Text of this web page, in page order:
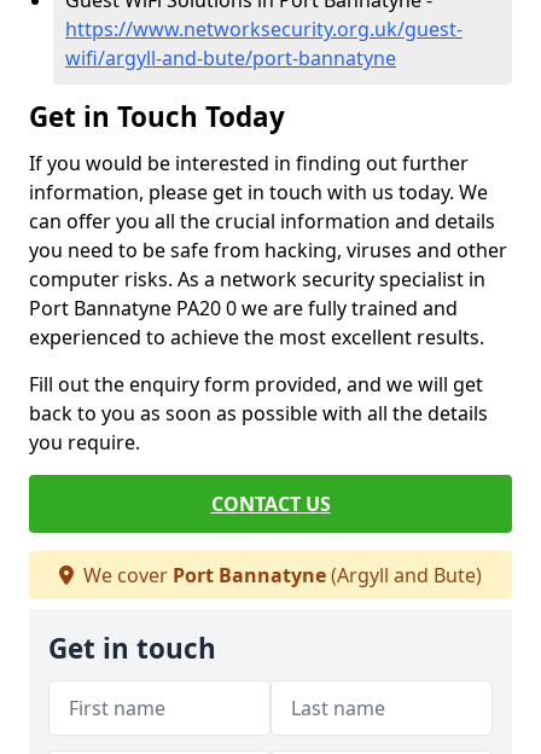
https://www.networksecurity.org.uk/guest-
wifi/argyll-and-bute/port-bannatyne
Get in Touch Today
If you would be interested in finding out further
information, please get in touch with us today. We
can offer you all the crucial information and details
you need to be safe from hacking, viruses and other
computer risks. As a network security specialist in
Port Bannatyne PA20 0 we are fully trained and
experienced to achieve the most excellent results.
Fill out the enquiry form provided, and we will get
back to you as soon as possible with all the details
you require.
CONTACT US
We cover Port Bannatyne(Argyll and Bute)
Get in touch